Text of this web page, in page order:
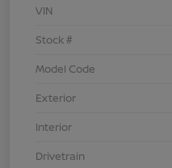
VIN
Stock #
Model Code
Exterior
Interior
Drivetrain